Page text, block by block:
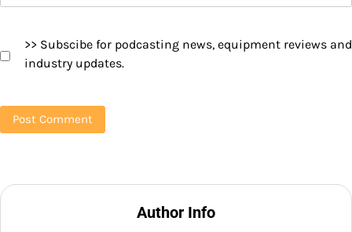
>> Subscibe for podcasting news, equipment reviews and
industry updates.
Author Info